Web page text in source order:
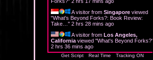
A visitor from Singapore viewed
"What's Beyond Forks?: Book Review:
Take… " 2 hrs 28 mins ago
A visitor from Los Angeles,
California viewed "What's Beyond Forks?"
2 hrs 36 mins ago
Get Script Real Time Tracking ON